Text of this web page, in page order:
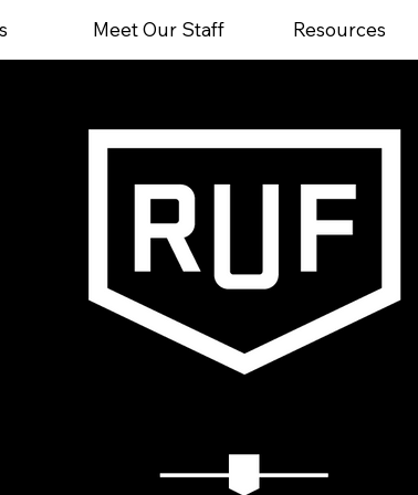
Meet Our Staff Resources